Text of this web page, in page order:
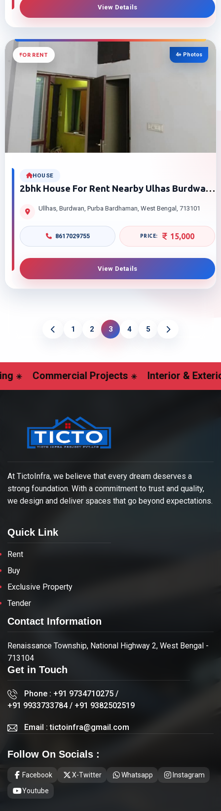
View Details
FOR RENT 4+ Photos
HOUSE
2bhk House For Rent Nearby Ulhas Burdwan
Ullhas, Burdwan, Purba Bardhaman, West Bengal, 713101
8617029755 15,000
View Details
1 2 3 4 5
Projects Interior & Exterior Design
At TictoInfra, we believe that every dream deserves a
strong foundation. With a commitment to trust and quality,
we design and deliver spaces that go beyond expectations.
Quick Link
Rent
Buy
Exclusive Property
Tender
Contact Information
Renaissance Township, National Highway 2, West Bengal -
713104
Get in Touch
Phone : +91 9734710275 /
+91 9933733784/ +91 9382502519
Email :tictoinfra@gmail.com
Follow On Socials :
Facebook X-Twitter Whatsapp
Instagram
Youtube